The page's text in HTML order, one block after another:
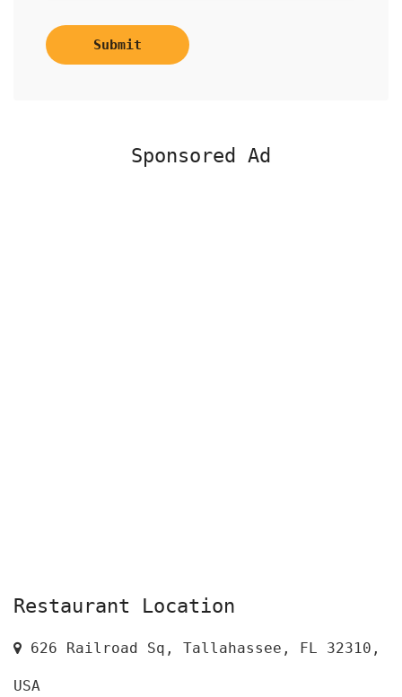
Submit
Sponsored Ad
Restaurant Location
626 Railroad Sq, Tallahassee, FL 32310,
USA